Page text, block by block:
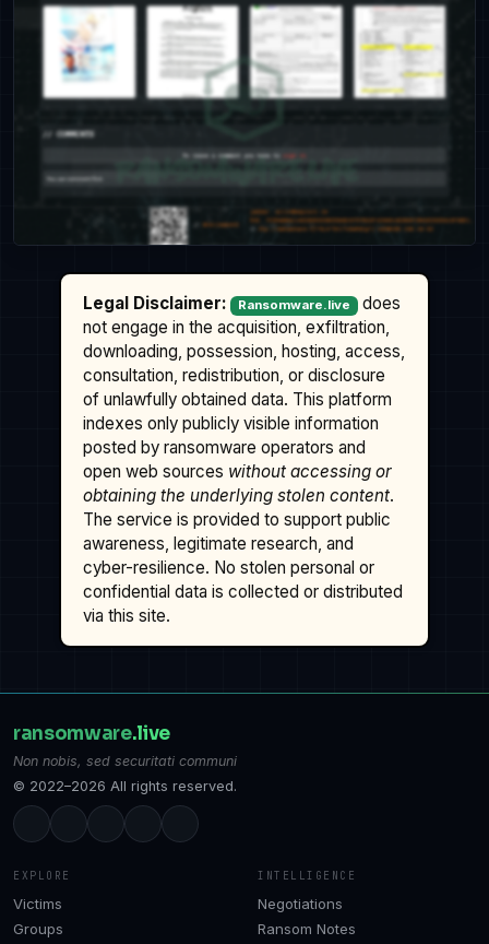
Legal Disclaimer: Ransomware.live
does
not engage in the acquisition, exfiltration,
downloading, possession, hosting, access,
consultation, redistribution, or disclosure
of unlawfully obtained data. This platform
indexes only publicly visible information
posted by ransomware operators and
open web sources without accessing or
obtaining the underlying stolen content.
The service is provided to support public
awareness, legitimate research, and
cyber-resilience. No stolen personal or
confidential data is collected or distributed
via this site.
ransomware.live
Non nobis, sed securitati communi
© 2022–2026 All rights reserved.
EXPLORE
Victims
Groups
INTELLIGENCE
Negotiations
Ransom Notes